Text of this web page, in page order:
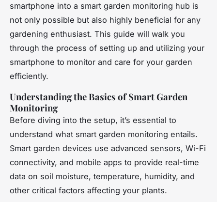
smartphone into a smart garden monitoring hub is
not only possible but also highly beneficial for any
gardening enthusiast. This guide will walk you
through the process of setting up and utilizing your
smartphone to monitor and care for your garden
efficiently.
Understanding the Basics of Smart Garden
Monitoring
Before diving into the setup, it’s essential to
understand what smart garden monitoring entails.
Smart garden devices use advanced sensors, Wi-Fi
connectivity, and mobile apps to provide real-time
data on soil moisture, temperature, humidity, and
other critical factors affecting your plants.